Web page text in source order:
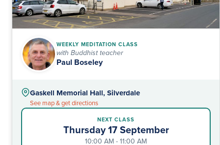
WEEKLY MEDITATION CLASS
with Buddhist teacher
Paul Boseley
Gaskell Memorial Hall, Silverdale
See map & get directions
NEXT CLASS
Thursday 17 September
10:00 AM - 11:00 AM